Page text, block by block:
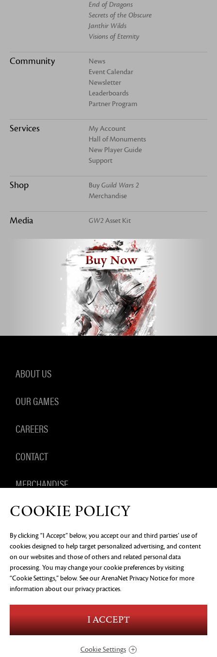
End of Dragons
Secrets of the Obscure
Janthir Wilds
Visions of Eternity
Community
News
Event Calendar
Newsletter
Leaderboards
Partner Program
Services
My Account
Hall of Monuments
New Player Guide
Support
Shop BuyGuild Wars 2
Merchandise
Media GW2 Asset Kit
Buy Now
ABOUT US
OUR GAMES
CAREERS
CONTACT
MERCHANDISE
PRIVACY NOTICE LEGAL DOCUMENTATION
DO NOT
SELL OR SHARE MY PERSONAL INFORMATION
COOKIE
PREFERENCES
©2026 ArenaNet, LLC. All rights reserved. All
trademarks are the property of their respective
owners.
Blood and Gore
Use of Alcohol
Violence
Users Interact
COOKIE POLICY
By clicking “I Accept” below, you accept our and third parties’ use of
cookies designed to help target personalized advertising, and content
on our websites and those of others and related personal data
processing. You may change your cookie preferences by visiting
“Cookie Settings,” below. See ourArenaNet Privacy Noticefor more
information about our privacy practices.
I ACCEPT
Cookie Settings